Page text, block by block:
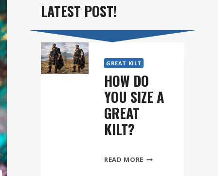
LATEST POST!
GREAT KILT
HOW DO
YOU SIZE A
GREAT
KILT?
READ MOREHOW